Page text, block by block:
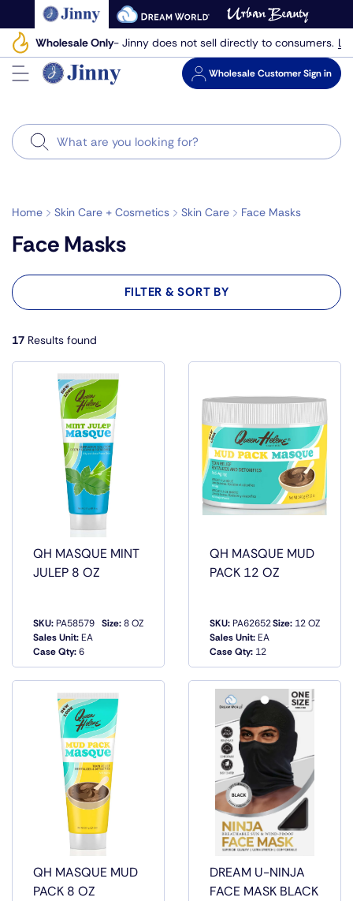
to
next
element
Wholesale Only- Jinny does not sell directly to consumers.
WholesaleCustomer Sign in
Search
Home Skin Care + Cosmetics Skin Care Face Masks
Face Masks
17 Results found
FILTER & SORT BY
QH MASQUE MINT
JULEP 8 OZ
SKU:PA58579
Sales Unit:EA
Case Qty:6
Size:8 OZ
QUICK
VIEW
QH MASQUE MUD
PACK 12 OZ
SKU:PA62652
Sales Unit:EA
Case Qty: 12
Size: 12 OZ
QUICK
VIEW
QH MASQUE MUD
PACK 8 OZ
DREAM U-NINJA
FACE MASK BLACK